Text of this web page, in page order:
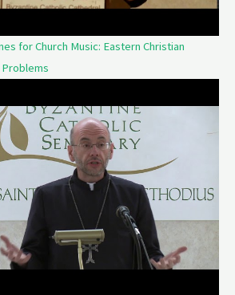
for Church Music: Eastern Christian